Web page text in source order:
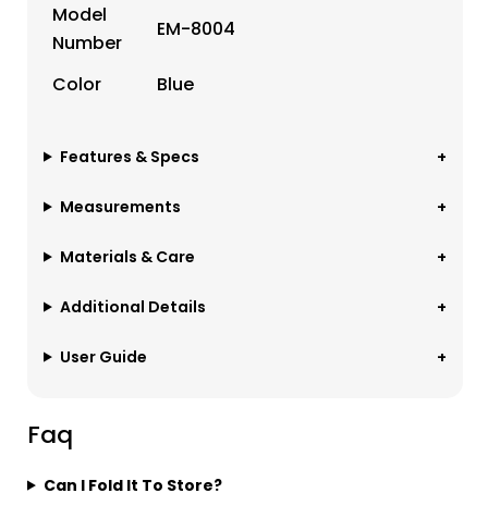
Model
Number
EM-8004
Color Blue
Features & Specs
Measurements
Materials & Care
Additional Details
User Guide
Faq
Can I Fold It To Store?